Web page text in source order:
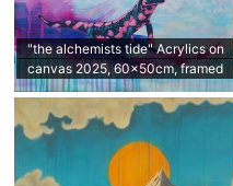
"the alchemists tide" Acrylics on
canvas 2025, 60x50cm, framed